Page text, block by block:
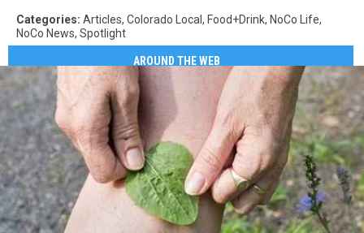
Categories: Articles, Colorado Local , Food+Drink, NoCo Life,
NoCo News, Spotlight
AROUND THE WEB